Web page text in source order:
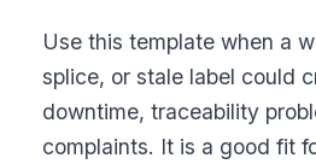
Use this template when a
splice, or stale label could
downtime, traceability
complaints. It is a good fit